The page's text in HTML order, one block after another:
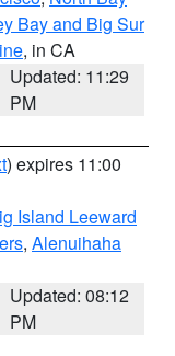
Bay and Big Sur
, in CA
Updated: 11:29
PM
) expires 11:00
Island Leeward
, Alenuihaha
Updated: 08:12
PM